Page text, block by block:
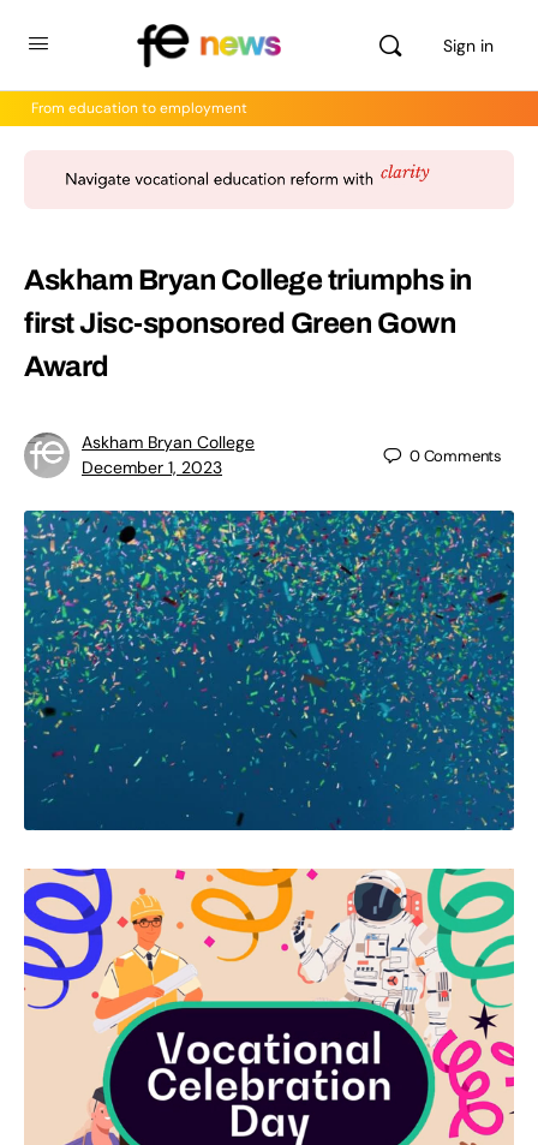
Sign in
From education to employment
Askham Bryan College triumphs in
first Jisc-sponsored Green Gown
Award
Askham Bryan College
December 1, 2023
0Comments